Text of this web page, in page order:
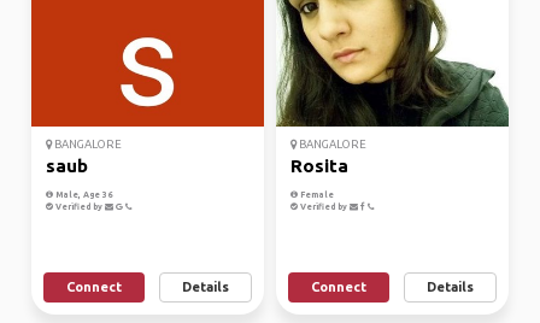
BANGALORE
saub
Male, Age 36
Verified by
Connect Details
BANGALORE
Rosita
Female
Verified by
Connect Details